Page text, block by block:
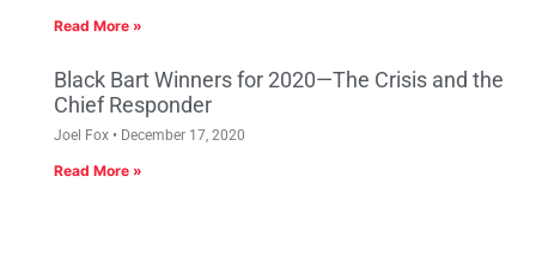
Read More »
Black Bart Winners for 2020—The Crisis and the
Chief Responder
Joel Fox December 17, 2020
Read More »